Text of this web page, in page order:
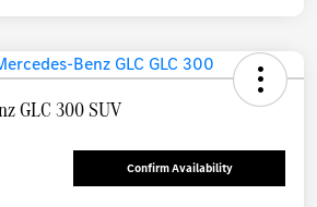
GLC 300 SUV
Confirm Availability